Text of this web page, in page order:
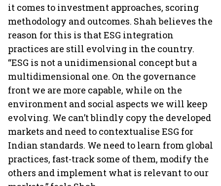
it comes to investment approaches, scoring
methodology and outcomes. Shah believes the
reason for this is that ESG integration
practices are still evolving in the country.
“ESG is not a unidimensional concept but a
multidimensional one. On the governance
front we are more capable, while on the
environment and social aspects we will keep
evolving. We can’t blindly copy the developed
markets and need to contextualise ESG for
Indian standards. We need to learn from global
practices, fast-track some of them, modify the
others and implement what is relevant to our